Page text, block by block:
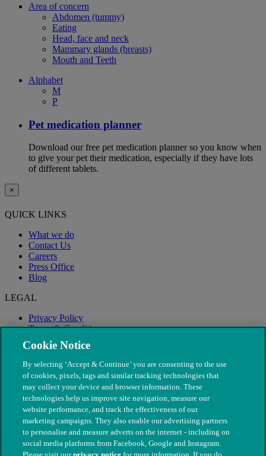
Area of concern
Abdomen (tummy)
Eating
Head, face and neck
Mammary glands (breasts)
Mouth and Teeth
Alphabet
M
P
Pet medication planner
Download our free pet medication planner so you know when
to give your pet their medication, especially if they have lots
of different tablets.
×
QUICK LINKS
What we do
Contact Us
Careers
Press Office
Blog
LEGAL
Privacy Policy
Terms & Conditions
Modern Slavery
Cookie Notice
By selecting ‘Accept & Continue’ you are consenting to the use
of cookies, pixels, tags and similar tracking technologies that
may collect your device and browser information. These
technologies help us improve site navigation, measure our
website performance, and track the effectiveness of our
marketing campaigns. They also enable our advertising partners
to personalise and measure adverts on the internet - including on
social media platforms from Facebook, Google and Instagram.